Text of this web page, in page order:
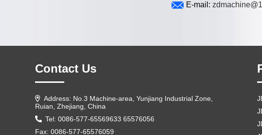
E-mail:
Contact Us
Address: No.3 Machine-area, Yunjiang Industrial Zone,
Ruian, Zhejiang, China
Tel: 0086-577-65569633 65576056
Fax: 0086-577-65576059